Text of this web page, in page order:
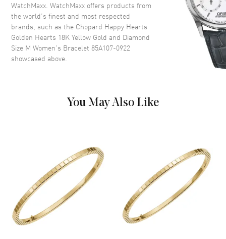
WatchMaxx. WatchMaxx offers products from
the world’s finest and most respected
brands, such as the Chopard Happy Hearts
Golden Hearts 18K Yellow Gold and Diamond
Size M Women's Bracelet 85A107-0922
showcased above.
You May Also Like